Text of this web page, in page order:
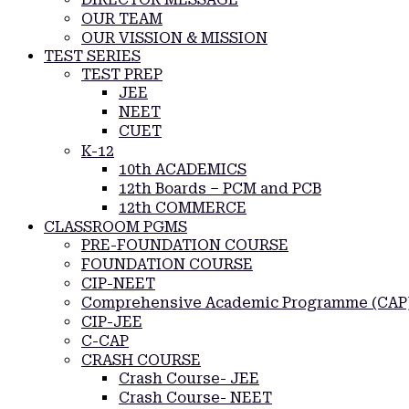
OUR TEAM
OUR VISSION & MISSION
TEST SERIES
TEST PREP
JEE
NEET
CUET
K-12
10th ACADEMICS
12th Boards – PCM and PCB
12th COMMERCE
CLASSROOM PGMS
PRE-FOUNDATION COURSE
FOUNDATION COURSE
CIP-NEET
Comprehensive Academic Programme
CIP-JEE
C-CAP
CRASH COURSE
Crash Course- JEE
Crash Course- NEET